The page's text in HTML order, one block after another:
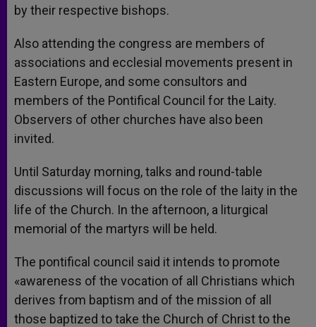
by their respective bishops.
Also attending the congress are members of
associations and ecclesial movements present in
Eastern Europe, and some consultors and
members of the Pontifical Council for the Laity.
Observers of other churches have also been
invited.
Until Saturday morning, talks and round-table
discussions will focus on the role of the laity in the
life of the Church. In the afternoon, a liturgical
memorial of the martyrs will be held.
The pontifical council said it intends to promote
«awareness of the vocation of all Christians which
derives from baptism and of the mission of all
those baptized to take the Church of Christ to the